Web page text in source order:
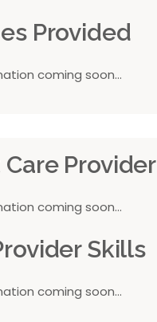
Provided
coming soon...
Provider
coming soon...
Skills
coming soon...